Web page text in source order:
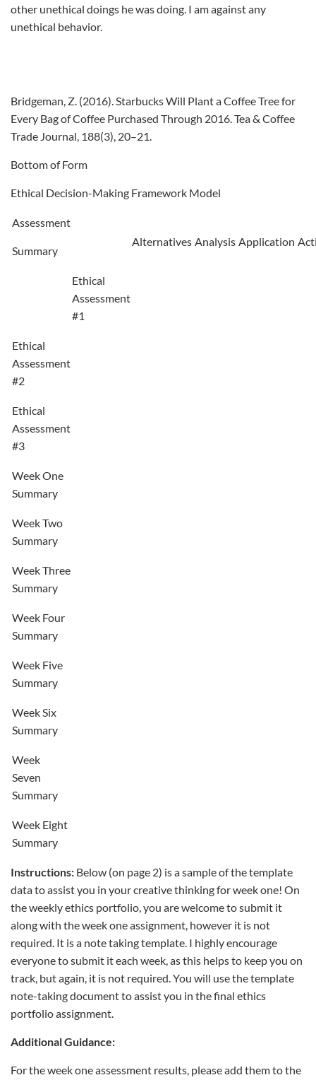
other unethical doings he was doing. I am against any
unethical behavior.
Bridgeman, Z. (2016). Starbucks Will Plant a Coffee Tree for
Every Bag of Coffee Purchased Through 2016. Tea & Coffee
Trade Journal, 188(3), 20–21.
Bottom of Form
Ethical Decision-Making Framework Model
Assessment
Summary
Alternatives Analysis Application
Ethical
Assessment
#1
Ethical
Assessment
#2
Ethical
Assessment
#3
Week One
Summary
Week Two
Summary
Week Three
Summary
Week Four
Summary
Week Five
Summary
Week Six
Summary
Week
Seven
Summary
Week Eight
Summary
Instructions: Below (on page 2) is a sample of the template
data to assist you in your creative thinking for week one! On
the weekly ethics portfolio, you are welcome to submit it
along with the week one assignment, however it is not
required. It is a note taking template. I highly encourage
everyone to submit it each week, as this helps to keep you on
track, but again, it is not required. You will use the template
note-taking document to assist you in the final ethics
portfolio assignment.
Additional Guidance:
For the week one assessment results, please add them to the